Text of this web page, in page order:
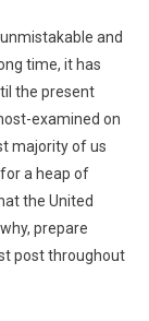
and
time, it has
the present
examined on
majority of us
a heap of
the United
prepare
post throughout